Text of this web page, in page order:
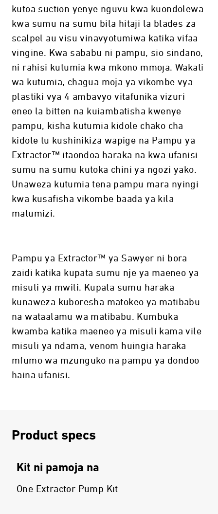
kutoa suction yenye nguvu kwa kuondolewa
kwa sumu na sumu bila hitaji la blades za
scalpel au visu vinavyotumiwa katika vifaa
vingine. Kwa sababu ni pampu, sio sindano,
ni rahisi kutumia kwa mkono mmoja. Wakati
wa kutumia, chagua moja ya vikombe vya
plastiki vya 4 ambavyo vitafunika vizuri
eneo la bitten na kuiambatisha kwenye
pampu, kisha kutumia kidole chako cha
kidole tu kushinikiza wapige na Pampu ya
Extractor™ itaondoa haraka na kwa ufanisi
sumu na sumu kutoka chini ya ngozi yako.
Unaweza kutumia tena pampu mara nyingi
kwa kusafisha vikombe baada ya kila
matumizi.
Pampu ya Extractor™ ya Sawyer ni bora
zaidi katika kupata sumu nje ya maeneo ya
misuli ya mwili. Kupata sumu haraka
kunaweza kuboresha matokeo ya matibabu
na wataalamu wa matibabu. Kumbuka
kwamba katika maeneo ya misuli kama vile
misuli ya ndama, venom huingia haraka
mfumo wa mzunguko na pampu ya dondoo
haina ufanisi.
Product specs
Kit ni pamoja na
One Extractor Pump Kit